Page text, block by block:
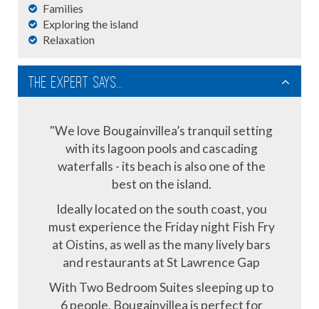
Families
Exploring the island
Relaxation
The Expert Says...
"We love Bougainvillea’s tranquil setting
with its lagoon pools and cascading
waterfalls - its beach is also one of the
best on the island.
Ideally located on the south coast, you
must experience the Friday night Fish Fry
at Oistins, as well as the many lively bars
and restaurants at St Lawrence Gap
With Two Bedroom Suites sleeping up to
6 people, Bougainvillea is perfect for